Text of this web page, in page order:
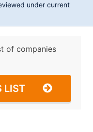
under current
of companies
LIST